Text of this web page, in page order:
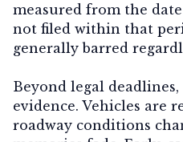
measured from the
not filed within that
generally barred
Beyond legal
evidence. Vehicles are
roadway conditions